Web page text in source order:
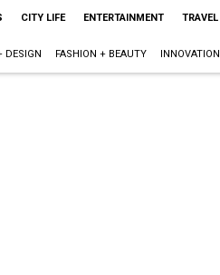
CITY LIFE ENTERTAINMENT TRAVEL
DESIGN FASHION + BEAUTY INNOVATION